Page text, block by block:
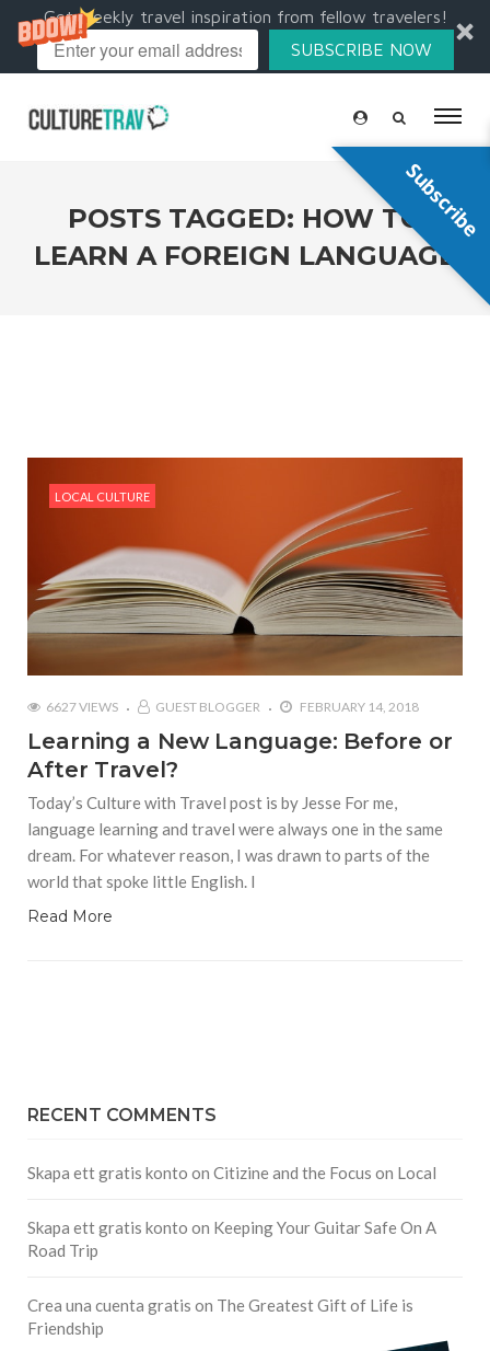
Get weekly travel inspiration from fellow travelers!
SUBSCRIBE NOW
POSTS TAGGED: HOW TO
LEARN A FOREIGN LANGUAGE
LOCAL CULTURE
6627 VIEWS GUEST BLOGGER FEBRUARY 14, 2018
Learning a New Language: Before or
After Travel?
Today’s Culture with Travel post is by Jesse For me,
language learning and travel were always one in the same
dream. For whatever reason, I was drawn to parts of the
world that spoke little English. I
Read More
RECENT COMMENTS
Skapa ett gratis konto on Citizine and the Focus on Local
Skapa ett gratis konto on Keeping Your Guitar Safe On A
Road Trip
Crea una cuenta gratis on The Greatest Gift of Life is
Friendship
Subscribe